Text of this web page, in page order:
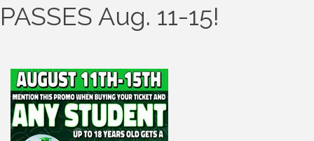
PASSES Aug. 11-15!